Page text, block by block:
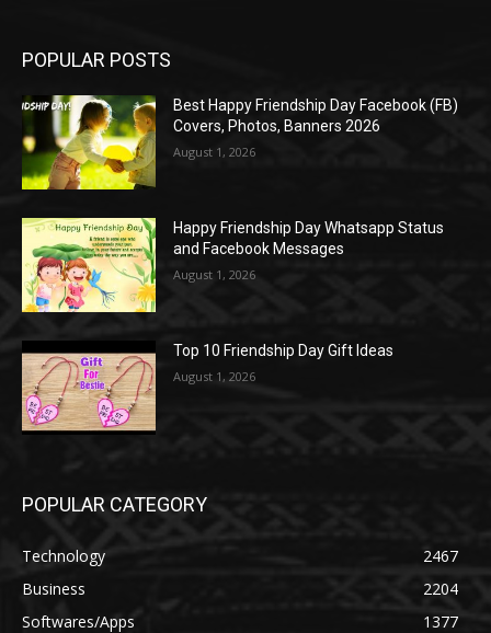
POPULAR POSTS
Best Happy Friendship Day Facebook (FB)
Covers, Photos, Banners 2026
August 1, 2026
Happy Friendship Day Whatsapp Status
and Facebook Messages
August 1, 2026
Top 10 Friendship Day Gift Ideas
August 1, 2026
POPULAR CATEGORY
Technology
2467
Business
2204
Softwares/Apps
1377